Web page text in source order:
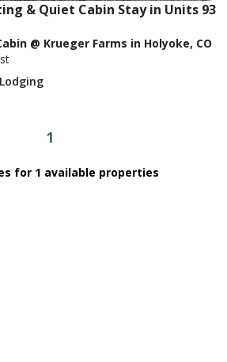
& Quiet Cabin Stay in Units 93
@ Krueger Farms in Holyoke, CO
Lodging
1
for 1 available properties